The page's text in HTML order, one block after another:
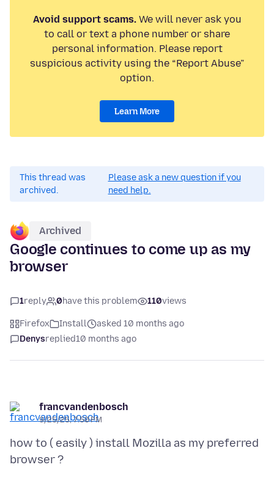
Avoid support scams.We will never ask you
to call or text a phone number or share
personal information. Please report
suspicious activity using the “Report Abuse”
option.
Learn More
This thread was
archived.
Please ask a new question if you
need help.
Archived
Google continues to come up as my
browser
1reply 0have this problem 110views
Firefox Install
asked 10 months ago
Denysreplied10 months ago
francvandenbosch
9/25/25, 7:50 PM
how to ( easily ) install Mozilla as my preferred